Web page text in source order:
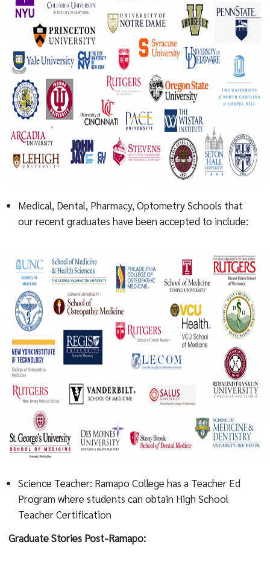
Medical, Dental, Pharmacy, Optometry Schools that
our recent graduates have been accepted to include:
Science Teacher: Ramapo College has a Teacher Ed
Program where students can obtain High School
Teacher Certification
Graduate Stories Post-Ramapo: